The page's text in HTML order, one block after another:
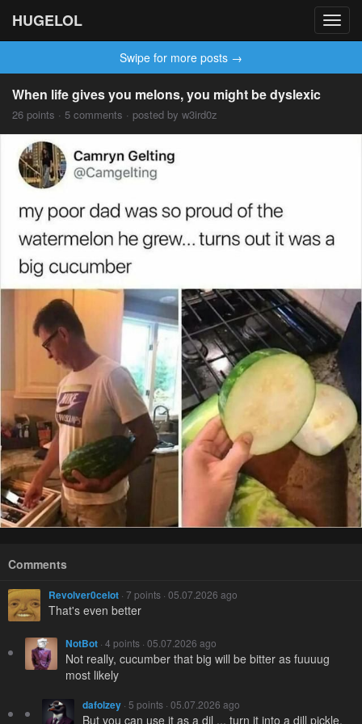
HUGELOL
Swipe for more posts →
When life gives you melons, you might be dyslexic
26 points · 5 comments · posted by w3ird0z
Comments
Revolver0celot · 7 points · 05.07.2026 ago
That's even better
NotBot · 4 points · 05.07.2026 ago
Not really, cucumber that big will be bitter as fuuuug
most likely
dafolzey · 5 points · 05.07.2026 ago
But you can use it as a dil ... turn it into a dill pickle.